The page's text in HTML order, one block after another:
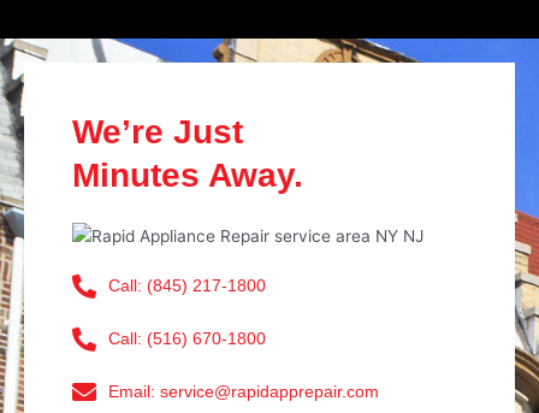
We’re Just
Minutes Away.
Call: (845) 217-1800
Call: (516) 670-1800
Email: service@rapidapprepair.com